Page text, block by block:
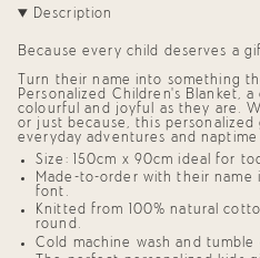
{{
product
}}",
"multiples_of"=>"Increments
of
{{
quantity
}}",
"minimum_of"=>"Minimum
of
{{
quantity
}}",
"maximum_of"=>"Maximum
of
Description
Because every child deserves a
Turn their name into something
Personalized Children’s Blanket, a
colourful and joyful as they are.
or just because, this personalized
everyday adventures and naptime
Size: 150cm x 90cm ideal for
Made-to-order with their name
font.
Knitted from 100% natural
round.
Cold machine wash and